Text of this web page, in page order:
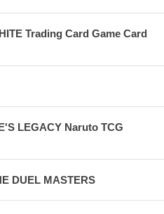
Trading Card Game Card
LEGACY Naruto TCG
DUEL MASTERS